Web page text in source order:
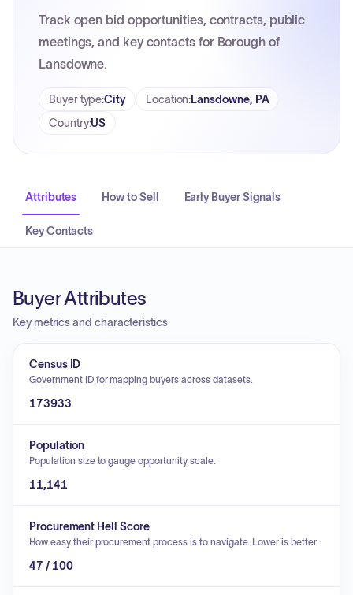
Track open bid opportunities, contracts, public
meetings, and key contacts for Borough of
Lansdowne.
Buyer type:City Location:Lansdowne, PA
Country:US
Attributes How to Sell Early Buyer Signals
Key Contacts
Buyer Attributes
Key metrics and characteristics
Census ID
Government ID for mapping buyers across datasets.
173933
Population
Population size to gauge opportunity scale.
11,141
Procurement Hell Score
How easy their procurement process is to navigate. Lower is better.
47 / 100